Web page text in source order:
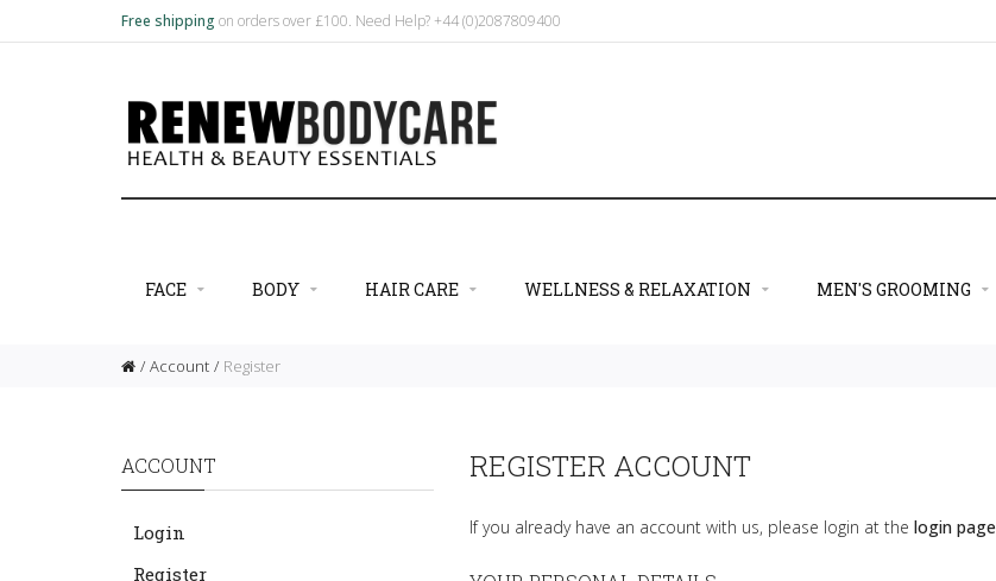
Free shipping on orders over £100. Need Help? +44 (0)2087809400
FACE BODY HAIR CARE WELLNESS & RELAXATION MEN'S GROOMING
Account Register
ACCOUNT
Login
Register
REGISTER ACCOUNT
If you already have an account with us, please login at the login page